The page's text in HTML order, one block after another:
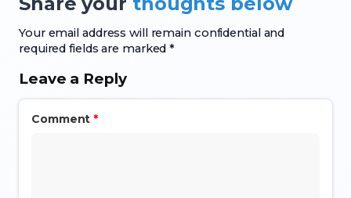
Your email address will remain confidential and
required fields are marked *
Leave a Reply
Comment *